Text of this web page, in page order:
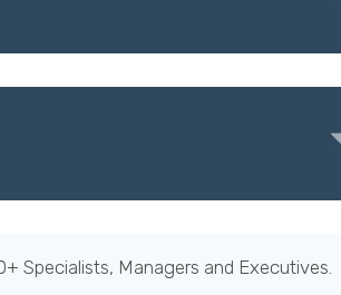
Specialists, Managers and Executives.